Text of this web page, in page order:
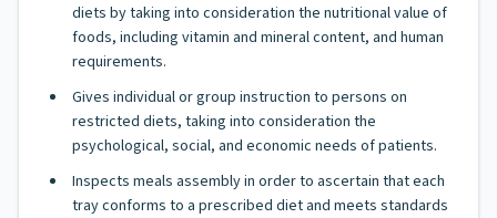
diets by taking into consideration the nutritional value of
foods, including vitamin and mineral content, and human
requirements.
Gives individual or group instruction to persons on
restricted diets, taking into consideration the
psychological, social, and economic needs of patients.
Inspects meals assembly in order to ascertain that each
tray conforms to a prescribed diet and meets standards